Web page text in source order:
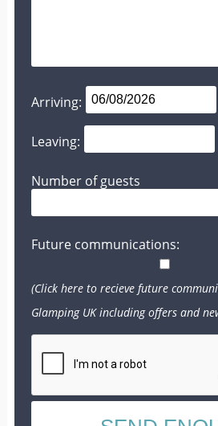
Arriving:
Leaving:
Number of guests
Future communications:
(Click here to recieve future
Glamping UK including offers and